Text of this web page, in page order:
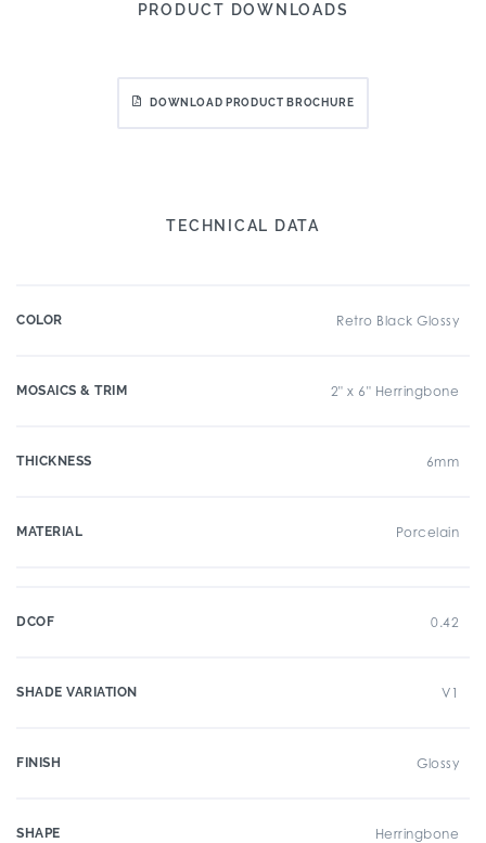
PRODUCT DOWNLOADS
DOWNLOAD PRODUCT BROCHURE
TECHNICAL DATA
COLOR Retro Black Glossy
MOSAICS & TRIM 2" x 6" Herringbone
THICKNESS 6mm
MATERIAL Porcelain
DCOF 0.42
SHADE VARIATION V1
FINISH Glossy
SHAPE Herringbone